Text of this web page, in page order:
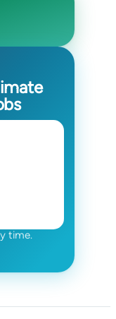
time.